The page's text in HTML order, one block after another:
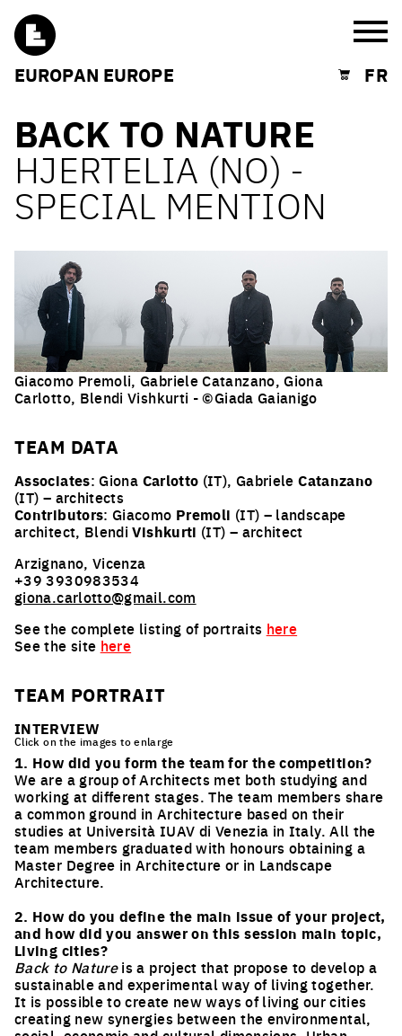
EUROPAN EUROPE Shopping cart
FR
BACK TO NATURE
HJERTELIA (NO) -
SPECIAL MENTION
Giacomo Premoli, Gabriele Catanzano, Giona
Carlotto, Blendi Vishkurti - ©Giada Gaianigo
TEAM DATA
Associates: Giona Carlotto (IT), GabrieleCatanzano
(IT) – architects
Contributors: Giacomo Premoli (IT) – landscape
architect, BlendiVishkurti (IT) – architect
Arzignano, Vicenza
+39 3930983534
giona.carlotto@gmail.com
See the complete listing of portraits here
See the site here
TEAM PORTRAIT
INTERVIEW
Click on the images to enlarge
1. How did you form the team for the competition?
We are a group of Architects met both studying and
working at different stages. The team members share
a common ground in Architecture based on their
studies at Università IUAV di Venezia in Italy. All the
team members graduated with honours obtaining a
Master Degree in Architecture or in Landscape
Architecture.
2. How do you define the main issue of your project,
and how did you answer on this session main topic,
Living cities?
Back to Natureis a project that propose to develop a
sustainable and experimental way of living together.
It is possible to create new ways of living our cities
creating new synergies between the environmental,